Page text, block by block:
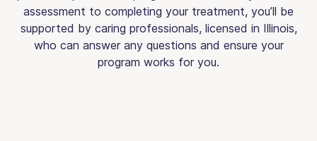
assessment to completing your treatment, you’ll be
supported by caring professionals, licensed in Illinois,
who can answer any questions and ensure your
program works for you.